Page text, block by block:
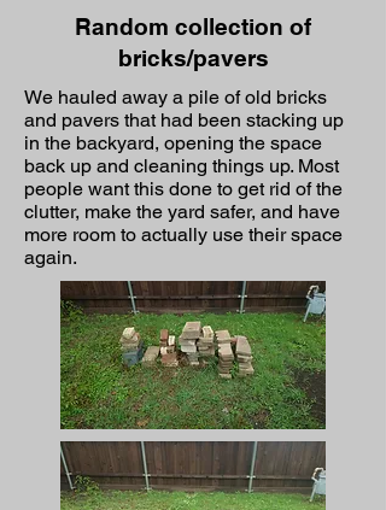
Random collection of
bricks/pavers
We hauled away a pile of old bricks
and pavers that had been stacking up
in the backyard, opening the space
back up and cleaning things up. Most
people want this done to get rid of the
clutter, make the yard safer, and have
more room to actually use their space
again.